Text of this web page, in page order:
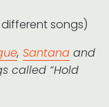
songs)
, Santana and
called “Hold